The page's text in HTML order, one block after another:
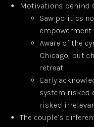
Motivations behind
Saw politics
Aware of the
Chicago, but
retreat
Early
system risked
risked
The couple’s